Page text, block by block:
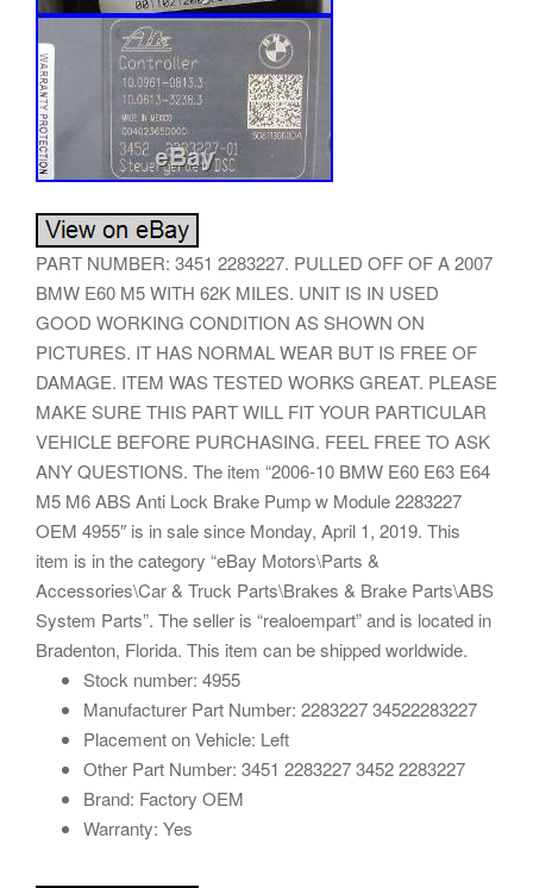
PART NUMBER: 3451 2283227. PULLED OFF OF A 2007
BMW E60 M5 WITH 62K MILES. UNIT IS IN USED
GOOD WORKING CONDITION AS SHOWN ON
PICTURES. IT HAS NORMAL WEAR BUT IS FREE OF
DAMAGE. ITEM WAS TESTED WORKS GREAT. PLEASE
MAKE SURE THIS PART WILL FIT YOUR PARTICULAR
VEHICLE BEFORE PURCHASING. FEEL FREE TO ASK
ANY QUESTIONS. The item “2006-10 BMW E60 E63 E64
M5 M6 ABS Anti Lock Brake Pump w Module 2283227
OEM 4955″ is in sale since Monday, April 1, 2019. This
item is in the category “eBay Motors\Parts &
Accessories\Car & Truck Parts\Brakes & Brake Parts\ABS
System Parts”. The seller is “realoempart” and is located in
Bradenton, Florida. This item can be shipped worldwide.
Stock number: 4955
Manufacturer Part Number: 2283227 34522283227
Placement on Vehicle: Left
Other Part Number: 3451 2283227 3452 2283227
Brand: Factory OEM
Warranty: Yes